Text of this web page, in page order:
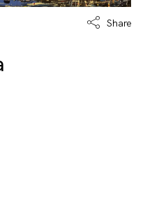
Share